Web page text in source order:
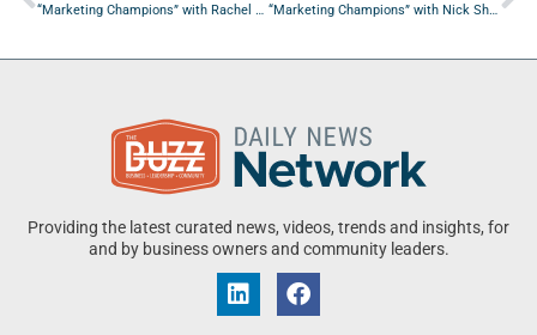
“Marketing Champions” with Rachel Braun Scherl from SPARK Solutions for Growth “Marketing Champions” with Nick Shackelford from Konstant Kreative
Providing the latest curated news, videos, trends and insights, for
and by business owners and community leaders.